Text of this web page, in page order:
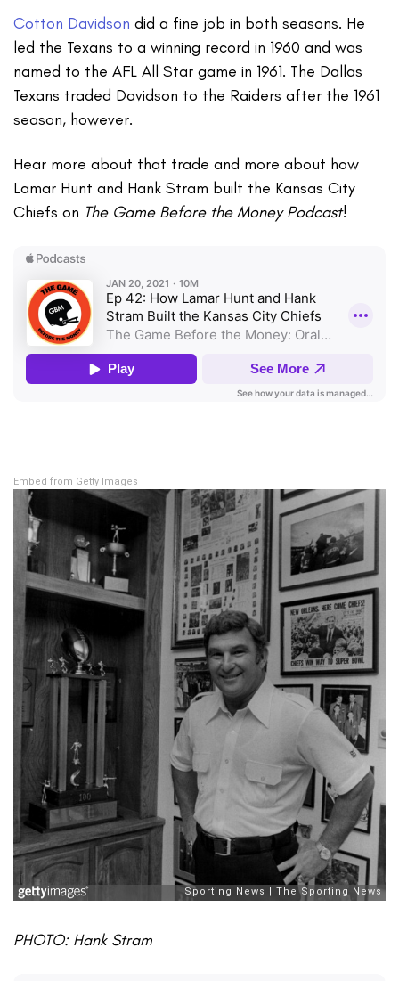
Cotton Davidson did a fine job in both seasons. He
led the Texans to a winning record in 1960 and was
named to the AFL All Star game in 1961. The Dallas
Texans traded Davidson to the Raiders after the 1961
season, however.
Hear more about that trade and more about how
Lamar Hunt and Hank Stram built the Kansas City
Chiefs on The Game Before the Money Podcast!
Embed from Getty Images
PHOTO: Hank Stram